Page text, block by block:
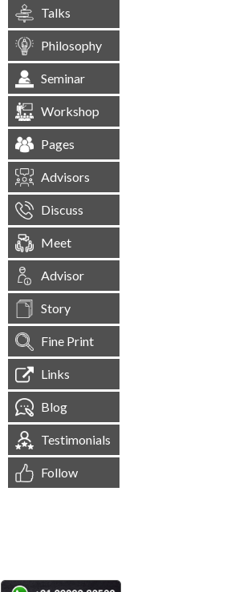
Talks
Philosophy
Seminar
Workshop
Pages
Advisors
Discuss
Meet
Advisor
Story
Fine Print
Links
Blog
Testimonials
Follow